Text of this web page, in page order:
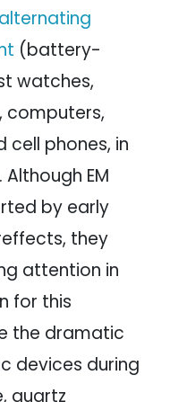
alternating
(battery-
watches,
computers,
cell phones, in
EM
by early
they
attention in
for this
the dramatic
devices during
quartz